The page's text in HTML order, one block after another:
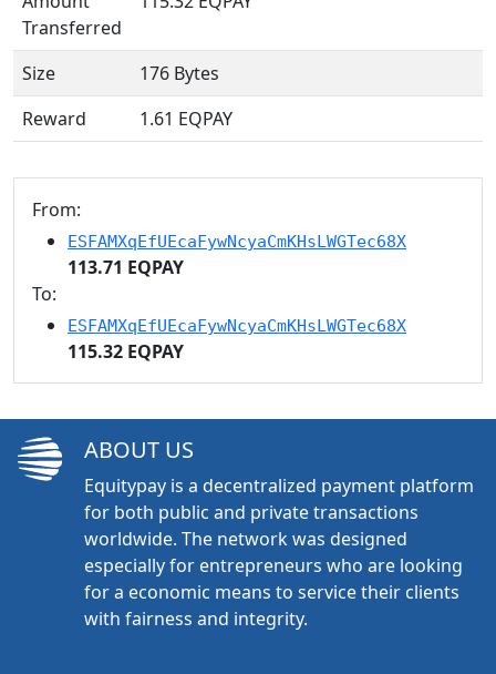
Transferred
Size
176 Bytes
Reward
1.61 EQPAY
From:
ESFAMXqEfUEcaFywNcyaCmKHsLWGTec68X
113.71 EQPAY
To:
ESFAMXqEfUEcaFywNcyaCmKHsLWGTec68X
115.32 EQPAY
ABOUT US
Equitypay is a decentralized payment platform
for both public and private transactions
worldwide. The network was designed
especially for entrepreneurs who are looking
for a economic means to service their clients
with fairness and integrity.